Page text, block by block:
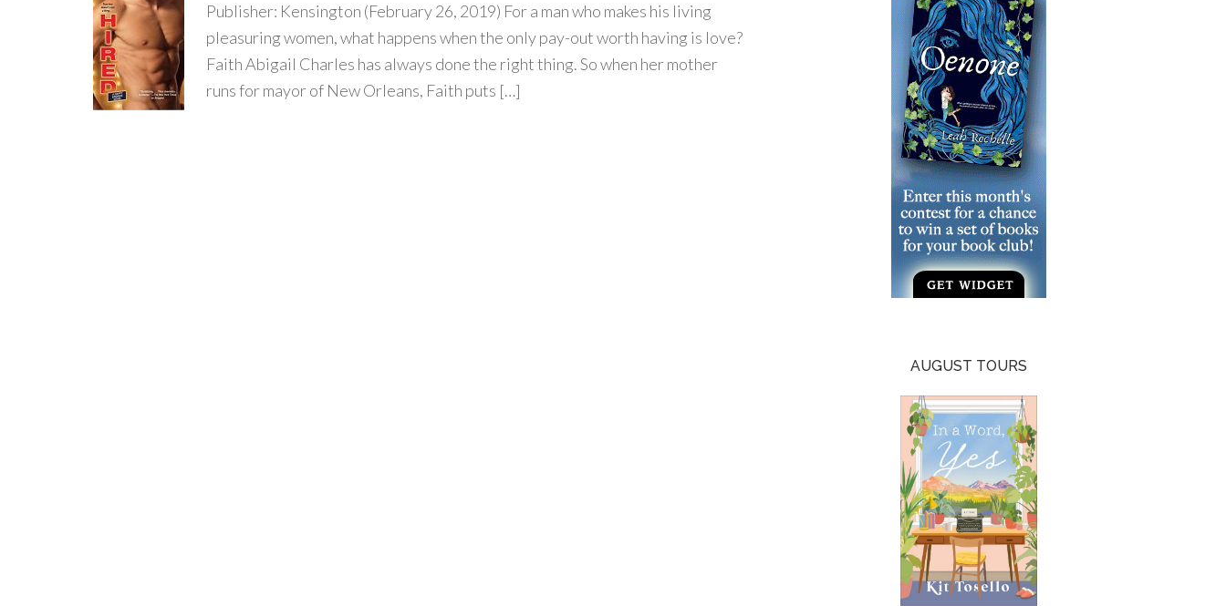
Publisher: Kensington (February 26, 2019) For a man who makes his living
pleasuring women, what happens when the only pay-out worth having is love?
Faith Abigail Charles has always done the right thing. So when her mother
runs for mayor of New Orleans, Faith puts […]
AUGUST TOURS